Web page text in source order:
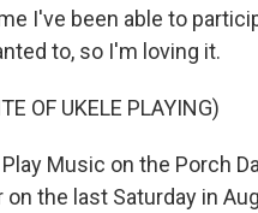
I've been able to
to, so I'm loving it.
OF UKELE PLAYING)
Play Music on the Porch
on the last Saturday in